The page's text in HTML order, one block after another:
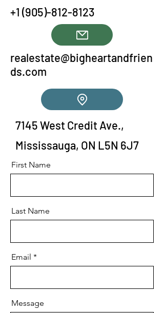
+1 (905)-812-8123
realestate@bigheartandfrien
ds.com
7145 West Credit Ave.,
Mississauga, ON L5N 6J7
First Name
Last Name
Email
Message